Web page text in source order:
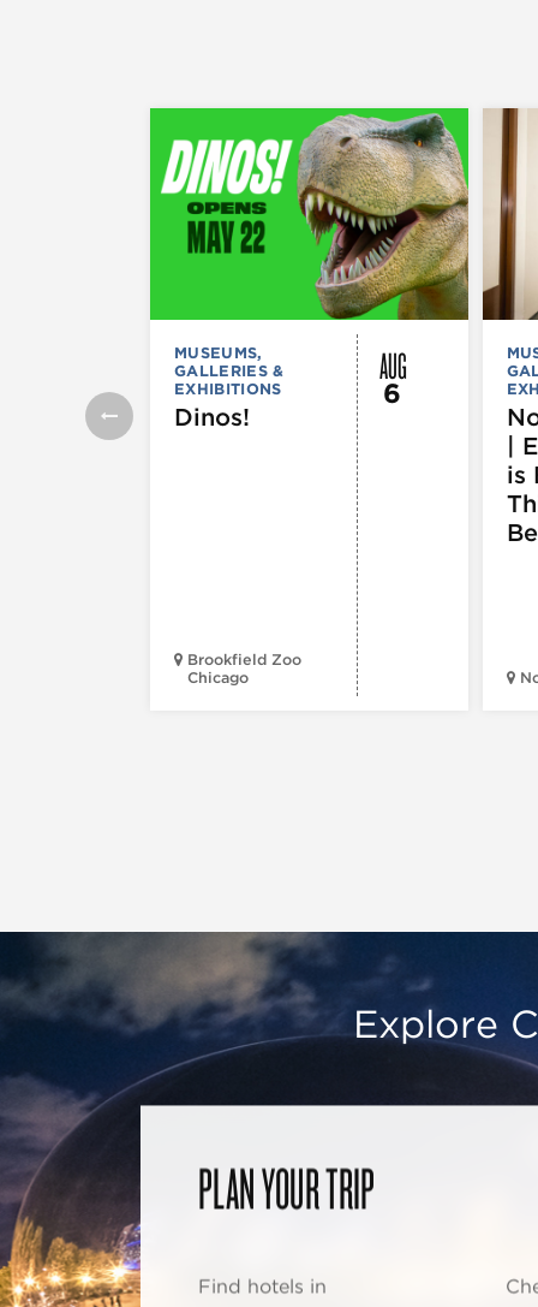
MUSEUMS,
GALLERIES &
EXHIBITIONS
Dinos!
Brookfield Zoo
Chicago
AUG
6
|
is
Explore
PLAN YOUR TRIP
Find hotels in